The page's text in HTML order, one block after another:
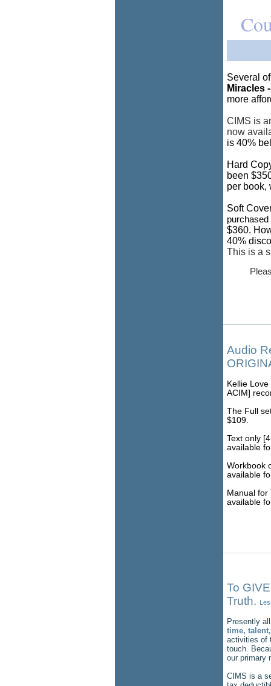
Several
Miracles
more
CIMS is
now
is 40%
Hard
been
per
Soft
purchased
$360.
40%
This is a
Audio
Kellie
ACIM]
The Full
$109.
Text only
available
Workbook
available
Manual for
available
To
Truth.
Presently
time,
activities of
touch.
our primary
CIMS is a